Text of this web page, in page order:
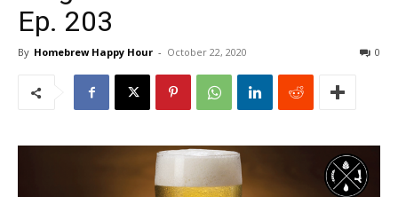
Ep. 203
By Homebrew Happy Hour - October 22, 2020 0